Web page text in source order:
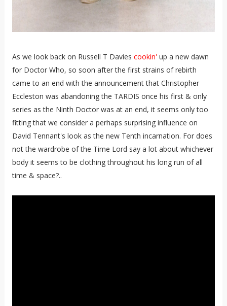
As we look back on Russell T Davies cookin' up a new dawn
for Doctor Who, so soon after the first strains of rebirth
came to an end with the announcement that Christopher
Eccleston was abandoning the TARDIS once his first & only
series as the Ninth Doctor was at an end, it seems only too
fitting that we consider a perhaps surprising influence on
David Tennant's look as the new Tenth incarnation. For does
not the wardrobe of the Time Lord say a lot about whichever
body it seems to be clothing throughout his long run of all
time & space?..